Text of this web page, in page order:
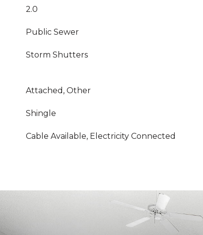
2.0
Public Sewer
Storm Shutters
Attached, Other
Shingle
Cable Available, Electricity Connected